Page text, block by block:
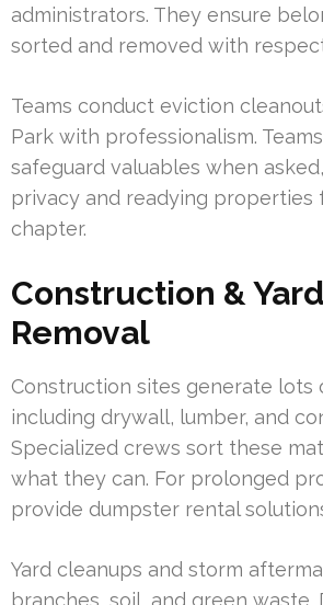
administrators. They ensure
sorted and removed with
Teams conduct eviction
Park with professionalism.
safeguard valuables when
privacy and readying properties
chapter.
Construction &
Removal
Construction sites generate lots
including drywall, lumber, and
Specialized crews sort these
what they can. For prolonged
provide dumpster rental
Yard cleanups and storm
branches, soil, and green waste.